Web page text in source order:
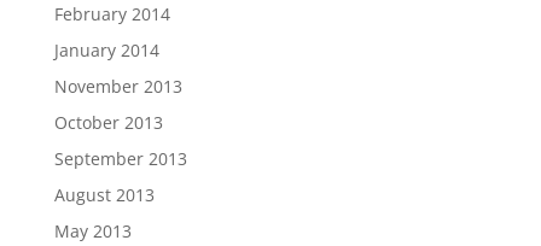
February 2014
January 2014
November 2013
October 2013
September 2013
August 2013
May 2013